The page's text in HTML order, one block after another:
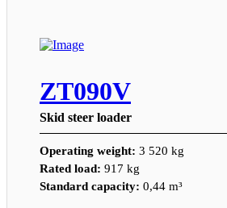
ZT090V
Skid steer loader
Operating weight: 3 520 kg
Rated load: 917 kg
Standard capacity: 0,44 m³